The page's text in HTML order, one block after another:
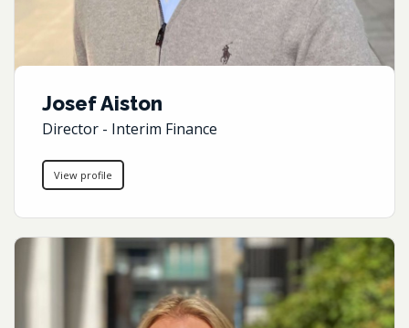
Josef Aiston
Director - Interim Finance
View profile